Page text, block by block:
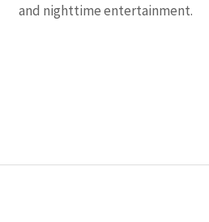
and nighttime entertainment.